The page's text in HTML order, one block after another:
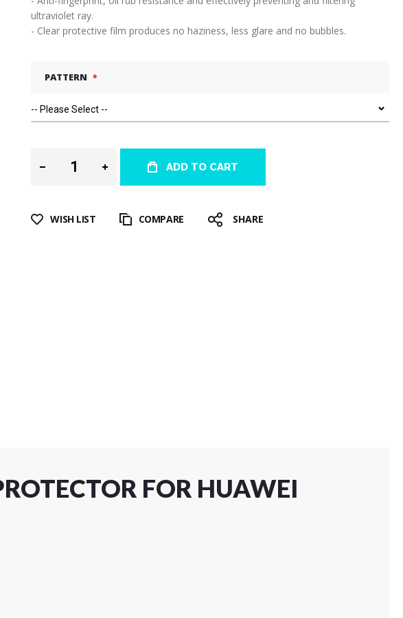
ultraviolet ray.
- Clear protective film produces no haziness, less glare and no bubbles.
PATTERN
ADD TO CART
WISH LIST COMPARE SHARE
FOR HUAWEI